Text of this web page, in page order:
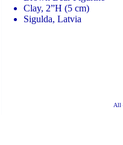
Clay, 2”H (5 cm)
Sigulda, Latvia
All